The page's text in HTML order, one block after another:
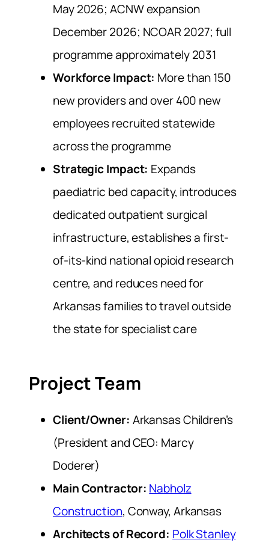
May 2026; ACNW expansion
December 2026; NCOAR 2027; full
programme approximately 2031
Workforce Impact: More than 150
new providers and over 400 new
employees recruited statewide
across the programme
Strategic Impact: Expands
paediatric bed capacity, introduces
dedicated outpatient surgical
infrastructure, establishes a first-
of-its-kind national opioid research
centre, and reduces need for
Arkansas families to travel outside
the state for specialist care
Project Team
Client/Owner: Arkansas Children’s
(President and CEO: Marcy
Doderer)
Main Contractor: Nabholz
Construction, Conway, Arkansas
Architects of Record: Polk Stanley